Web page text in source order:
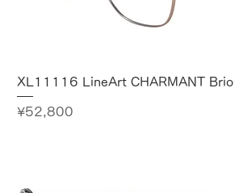
XL11116 LineArt CHARMANT Brio
Price
¥52,800